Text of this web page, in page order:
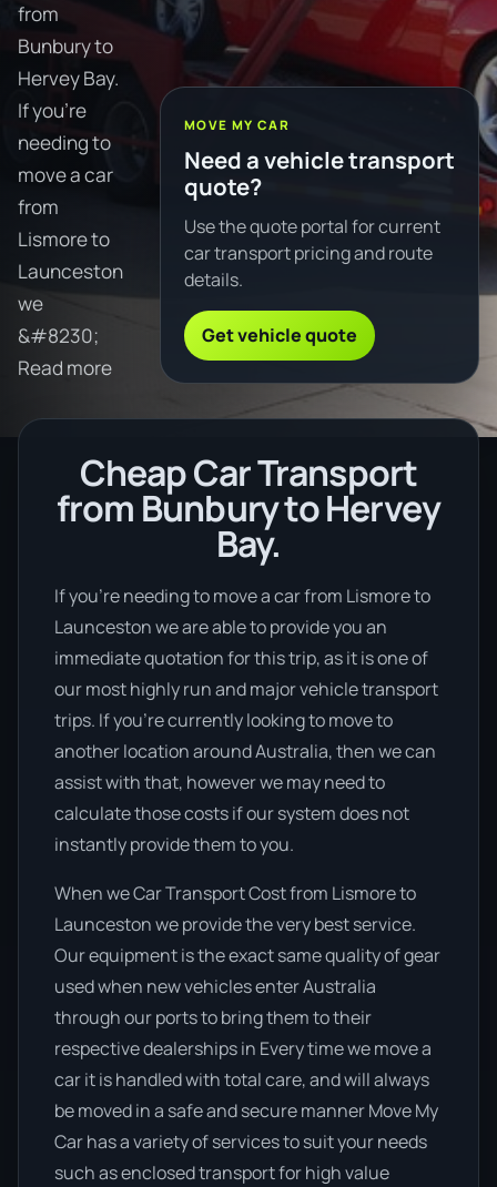
from
Bunbury to
Hervey Bay.
If you're
needing to
move a car
from
Lismore to
Launceston
we
&#8230;
Read more
MOVE MY CAR
Need a vehicle transport
quote?
Use the quote portal for current
car transport pricing and route
details.
Get vehicle quote
Cheap Car Transport
from Bunbury to Hervey
Bay.
If you’re needing to move a car from Lismore to
Launceston we are able to provide you an
immediate quotation for this trip, as it is one of
our most highly run and major vehicle transport
trips. If you’re currently looking to move to
another location around Australia, then we can
assist with that, however we may need to
calculate those costs if our system does not
instantly provide them to you.
When we Car Transport Cost from Lismore to
Launceston we provide the very best service.
Our equipment is the exact same quality of gear
used when new vehicles enter Australia
through our ports to bring them to their
respective dealerships in Every time we move a
car it is handled with total care, and will always
be moved in a safe and secure manner Move My
Car has a variety of services to suit your needs
such as enclosed transport for high value